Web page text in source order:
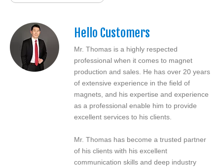
Hello Customers
Mr. Thomas is a highly respected
professional when it comes to magnet
production and sales. He has over 20 years
of extensive experience in the field of
magnets, and his expertise and experience
as a professional enable him to provide
excellent services to his clients.
Mr. Thomas has become a trusted partner
of his clients with his excellent
communication skills and deep industry